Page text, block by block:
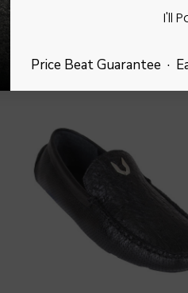
I'll
Price Beat Guarantee ·